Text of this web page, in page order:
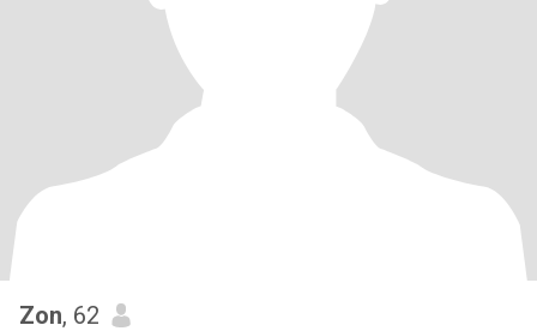
Zon, 62